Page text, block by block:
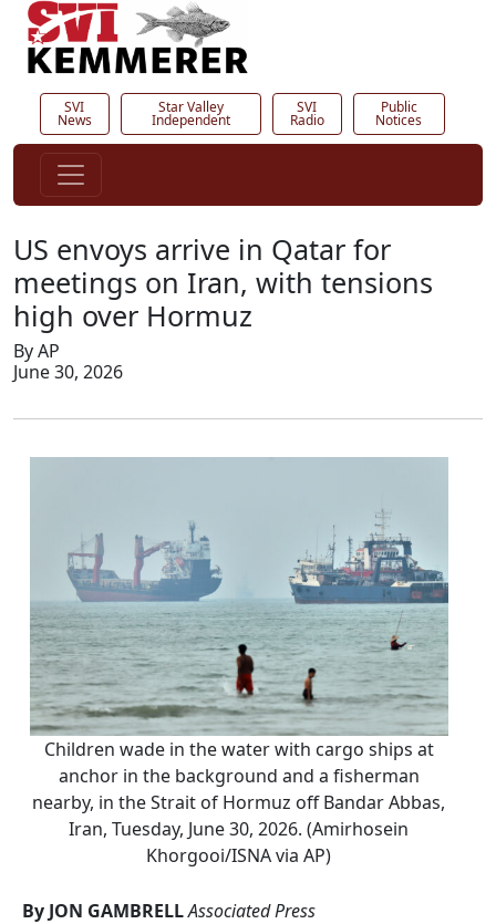
SVI
News
Star Valley
Independent
SVI
Radio
Public
Notices
US envoys arrive in Qatar for
meetings on Iran, with tensions
high over Hormuz
By AP
June 30, 2026
Children wade in the water with cargo ships at
anchor in the background and a fisherman
nearby, in the Strait of Hormuz off Bandar Abbas,
Iran, Tuesday, June 30, 2026. (Amirhosein
Khorgooi/ISNA via AP)
By JON GAMBRELLAssociated Press